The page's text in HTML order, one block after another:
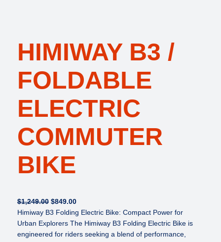
HIMIWAY B3 /
FOLDABLE
ELECTRIC
COMMUTER
BIKE
$1,249.00 O
r
i
g
$849.00C
u
r
r
Himiway B3 Folding Electric Bike: Compact Power for
Urban Explorers The Himiway B3 Folding Electric Bike is
engineered for riders seeking a blend of performance,